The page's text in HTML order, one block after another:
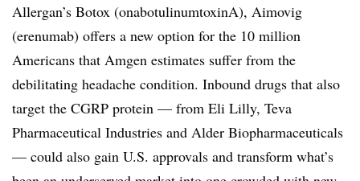
Allergan’s Botox (onabotulinumtoxinA), Aimovig
(erenumab) offers a new option for the 10 million
Americans that Amgen estimates suffer from the
debilitating headache condition. Inbound drugs that also
target the CGRP​ protein — from Eli Lilly, Teva
Pharmaceutical Industries and Alder Biopharmaceuticals
— could also gain U.S. approvals and transform what’s